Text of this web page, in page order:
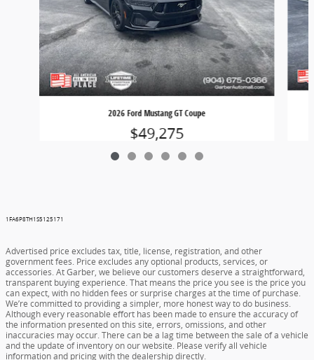
2026 Ford Mustang GT Coupe
$49,275
1FA6P8TH1S5125171
Advertised price excludes tax, title, license, registration, and other
government fees. Price excludes any optional products, services, or
accessories. At Garber, we believe our customers deserve a straightforward,
transparent buying experience. That means the price you see is the price you
can expect, with no hidden fees or surprise charges at the time of purchase.
We’re committed to providing a simpler, more honest way to do business.
Although every reasonable effort has been made to ensure the accuracy of
the information presented on this site, errors, omissions, and other
inaccuracies may occur. There can be a lag time between the sale of a vehicle
and the update of inventory on our website. Please verify all vehicle
information and pricing with the dealership directly.